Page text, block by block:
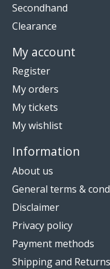
Secondhand
Clearance
My account
Register
My orders
My tickets
My wishlist
Information
About us
General terms &
Disclaimer
Privacy policy
Payment methods
Shipping and Returns